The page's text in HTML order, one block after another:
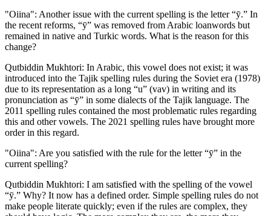
"Oiina": Another issue with the current spelling is the letter “ӯ.” In
the recent reforms, “ӯ” was removed from Arabic loanwords but
remained in native and Turkic words. What is the reason for this
change?
Qutbiddin Mukhtori: In Arabic, this vowel does not exist; it was
introduced into the Tajik spelling rules during the Soviet era (1978)
due to its representation as a long “u” (vav) in writing and its
pronunciation as “ӯ” in some dialects of the Tajik language. The
2011 spelling rules contained the most problematic rules regarding
this and other vowels. The 2021 spelling rules have brought more
order in this regard.
"Oiina": Are you satisfied with the rule for the letter “ӯ” in the
current spelling?
Qutbiddin Mukhtori: I am satisfied with the spelling of the vowel
“ӯ.” Why? It now has a defined order. Simple spelling rules do not
make people literate quickly; even if the rules are complex, they